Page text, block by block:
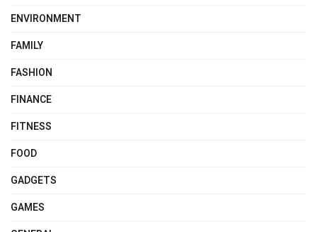
ENVIRONMENT
FAMILY
FASHION
FINANCE
FITNESS
FOOD
GADGETS
GAMES